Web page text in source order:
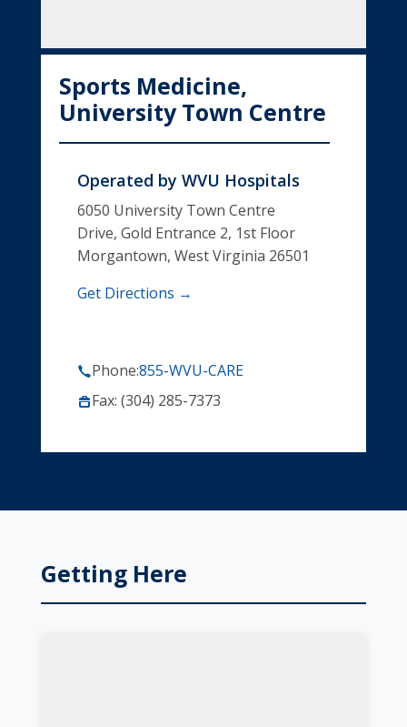
Sports Medicine,
University Town Centre
Operated by WVU Hospitals
6050 University Town Centre
Drive, Gold Entrance 2, 1st Floor
Morgantown, West Virginia 26501
Get Directions →
Phone:855-WVU-CARE
Fax: (304) 285-7373
Getting Here